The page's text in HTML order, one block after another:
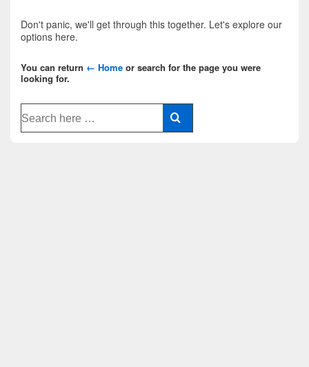
Don't panic, we'll get through this together. Let's explore our
options here.
You can return ← Home or search for the page you were
looking for.
for: